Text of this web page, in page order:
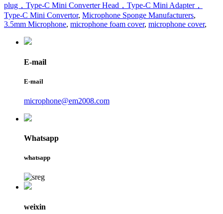
plug，Type-C Mini Converter Head，Type-C Mini Adapter，
Type-C Mini Convertor, Microphone Sponge Manufacturers,
3.5mm Microphone, microphone foam cover, microphone cover,
E-mail
E-mail
microphone@em2008.com
Whatsapp
whatsapp
weixin